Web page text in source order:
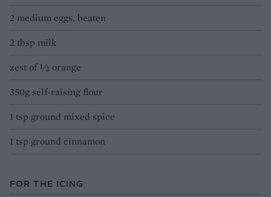
2 medium eggs, beaten
2 tbsp milk
zest of ½ orange
350g self-raising flour
1 tsp ground mixed spice
1 tsp ground cinnamon
FOR THE ICING